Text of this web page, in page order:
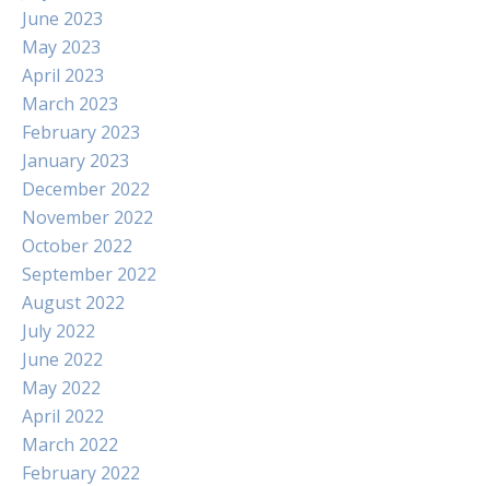
June 2023
May 2023
April 2023
March 2023
February 2023
January 2023
December 2022
November 2022
October 2022
September 2022
August 2022
July 2022
June 2022
May 2022
April 2022
March 2022
February 2022